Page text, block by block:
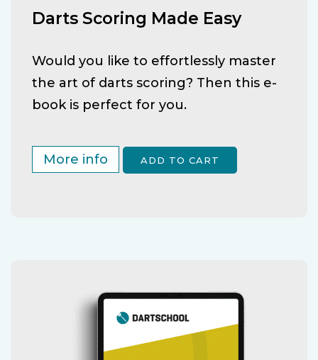
Darts Scoring Made Easy
Would you like to effortlessly master
the art of darts scoring? Then this e-
book is perfect for you.
More info ADD TO CART